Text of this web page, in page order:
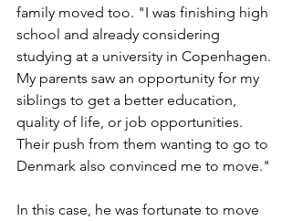
family moved too. "I was finishing high
school and already considering
studying at a university in Copenhagen.
My parents saw an opportunity for my
siblings to get a better education,
quality of life, or job opportunities.
Their push from them wanting to go to
Denmark also convinced me to move."
In this case, he was fortunate to move